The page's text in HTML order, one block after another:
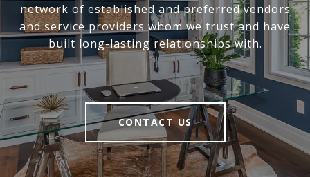
network of established and preferred vendors
and service providers whom we trust and have
built long-lasting relationships with.
CONTACT US